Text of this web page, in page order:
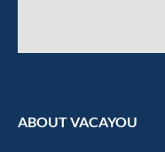
ABOUT VACAYOU